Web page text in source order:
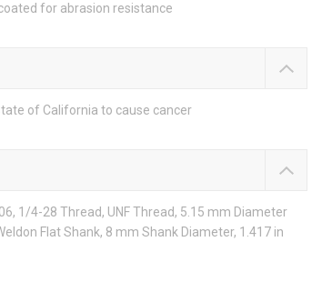
for abrasion resistance
of California to cause cancer
1/4-28 Thread, UNF Thread, 5.15 mm Diameter
Flat Shank, 8 mm Shank Diameter, 1.417 in